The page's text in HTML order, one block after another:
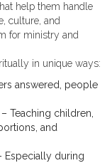
help them handle
culture, and
for ministry and
in unique ways:
answered, people
– Teaching children,
and
Especially during